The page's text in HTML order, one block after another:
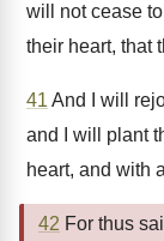
will not cease
their heart, that
41 And I will
and I will plant
heart, and with
42 For thus